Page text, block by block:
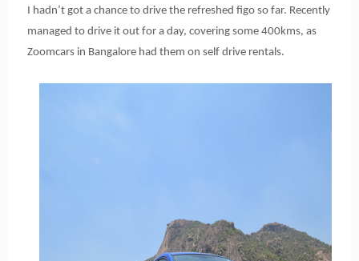
I hadn’t got a chance to drive the refreshed figo so far. Recently
managed to drive it out for a day, covering some 400kms, as
Zoomcars in Bangalore had them on self drive rentals.